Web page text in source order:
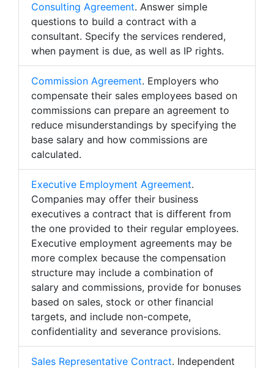
Consulting Agreement. Answer simple
questions to build a contract with a
consultant. Specify the services rendered,
when payment is due, as well as IP rights.
Commission Agreement. Employers who
compensate their sales employees based on
commissions can prepare an agreement to
reduce misunderstandings by specifying the
base salary and how commissions are
calculated.
Executive Employment Agreement.
Companies may offer their business
executives a contract that is different from
the one provided to their regular employees.
Executive employment agreements may be
more complex because the compensation
structure may include a combination of
salary and commissions, provide for bonuses
based on sales, stock or other financial
targets, and include non-compete,
confidentiality and severance provisions.
Sales Representative Contract. Independent